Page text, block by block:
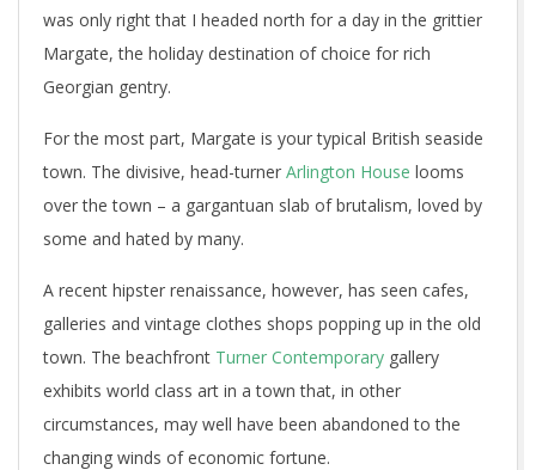
was only right that I headed north for a day in the grittier
Margate, the holiday destination of choice for rich
Georgian gentry.
For the most part, Margate is your typical British seaside
town. The divisive, head-turner Arlington House looms
over the town – a gargantuan slab of brutalism, loved by
some and hated by many.
A recent hipster renaissance, however, has seen cafes,
galleries and vintage clothes shops popping up in the old
town. The beachfront Turner Contemporary gallery
exhibits world class art in a town that, in other
circumstances, may well have been abandoned to the
changing winds of economic fortune.